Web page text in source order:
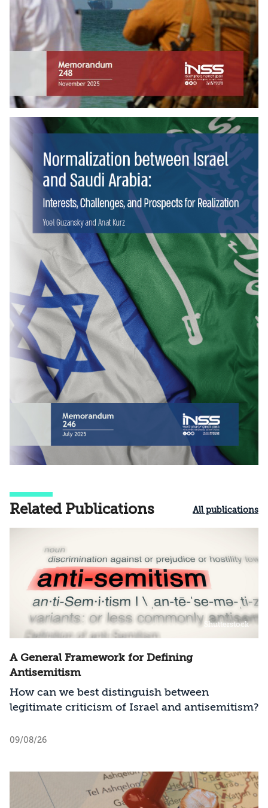
Related Publications All publications
Shutterstock
A General Framework for Defining
Antisemitism
How can we best distinguish between
legitimate criticism of Israel and antisemitism?
09/08/26